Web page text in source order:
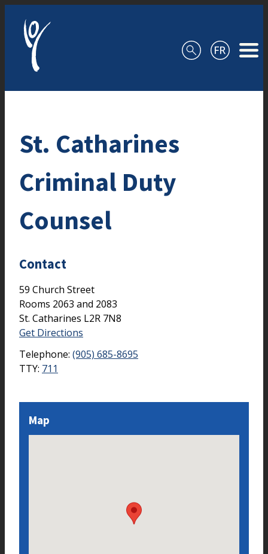
St. Catharines
Criminal Duty
Counsel
Contact
59 Church Street
Rooms 2063 and 2083
St. Catharines L2R 7N8
Get Directions
Telephone: (905) 685-8695
TTY: 711
Map